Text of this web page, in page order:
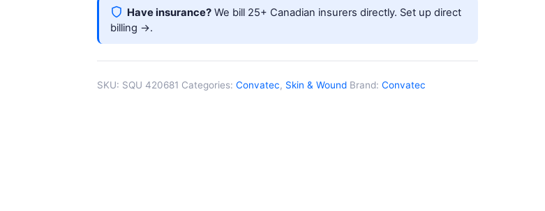
Sterile
quantity
Have insurance? We bill 25+ Canadian insurers directly. Set up direct
billing →.
SKU: SQU 420681 Categories: Convatec, Skin & Wound Brand: Convatec